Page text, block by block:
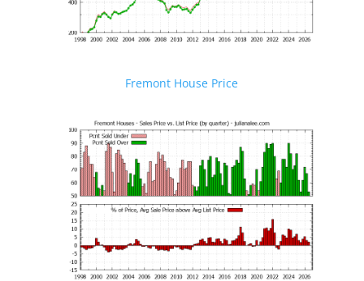
Fremont House Price